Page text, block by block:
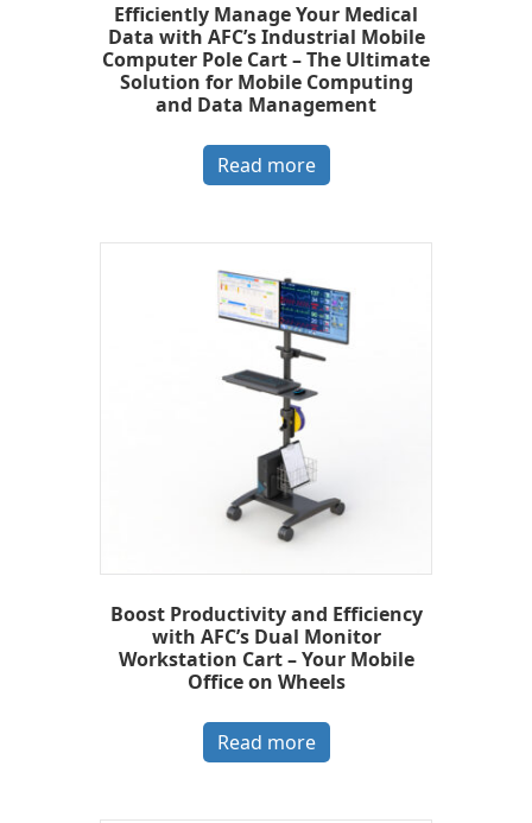
Efficiently Manage Your Medical
Data with AFC’s Industrial Mobile
Computer Pole Cart – The Ultimate
Solution for Mobile Computing
and Data Management
Read more
Boost Productivity and Efficiency
with AFC’s Dual Monitor
Workstation Cart – Your Mobile
Office on Wheels
Read more